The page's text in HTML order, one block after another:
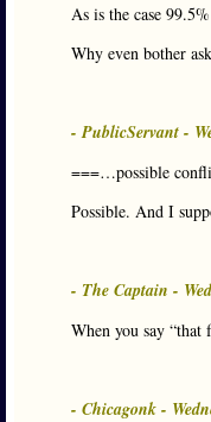
As is the case
Why even bother
- PublicServant -
===…possible
Possible. And I
- The Captain -
When you say
- Chicagonk -